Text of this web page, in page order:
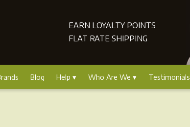
EARN LOYALTY POINTS
FLAT RATE SHIPPING
Blog Help Who Are We Testimonials